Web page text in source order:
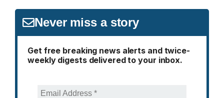
Never miss a story
Get free breaking news alerts and twice-
weekly digests delivered to your inbox.